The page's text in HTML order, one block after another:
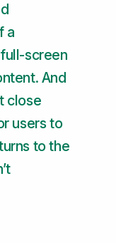
a
screen
And
close
users to
to the